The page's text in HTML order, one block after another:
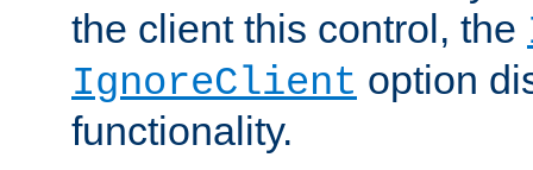
the client this control, the
IgnoreClient option
functionality.